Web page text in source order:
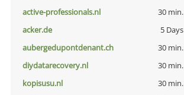
active-professionals.nl
30 min.
acker.de
5 Days
aubergedupontdenant.ch
30 min.
diydatarecovery.nl
30 min.
kopisusu.nl
30 min.